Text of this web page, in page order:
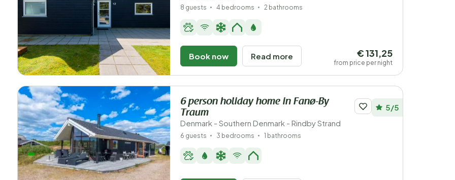
8 guests 4 bedrooms 2 bathrooms
Book now Read more € 131,25
from price per night
6 person holiday home in Fanø-By
Traum
Denmark - Southern Denmark - Rindby Strand
5/5
6 guests 3 bedrooms 1 bathrooms